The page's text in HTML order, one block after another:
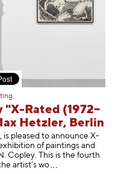
Rated (1972–
Hetzler, Berlin
pleased to announce X-
of paintings and
Copley. This is the fourth
artist’s wo